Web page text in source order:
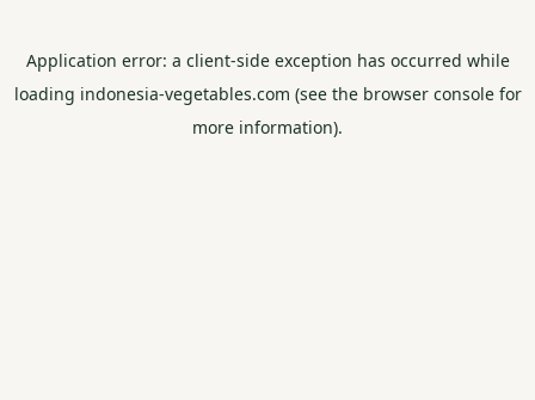
Application error: a client-side exception has occurred while
loading indonesia-vegetables.com (see the browser consolefor
more information).